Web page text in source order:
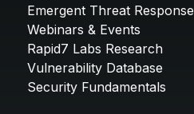
Emergent Threat Response
Webinars & Events
Rapid7 Labs Research
Vulnerability Database
Security Fundamentals